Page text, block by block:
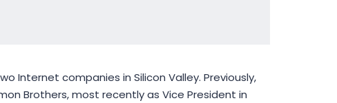
Internet companies in Silicon Valley. Previously,
Brothers, most recently as Vice President in